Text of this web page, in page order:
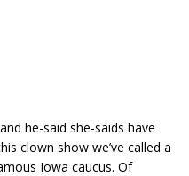
he-said she-saids have
clown show we’ve called a
Iowa caucus. Of